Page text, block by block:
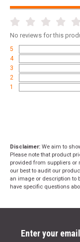
No reviews for this
5
4
3
2
1
Disclaimer: We aim to
Please note that product
provided from suppliers or
our best to audit our
an image or description to
have specific questions
Enter your